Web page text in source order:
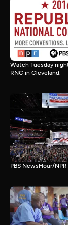
Watch Tuesday
RNC in Cleveland.
PBS NewsHour/